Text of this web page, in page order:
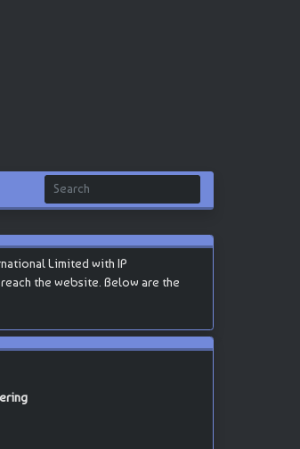
Limited with IP
the website. Below are the